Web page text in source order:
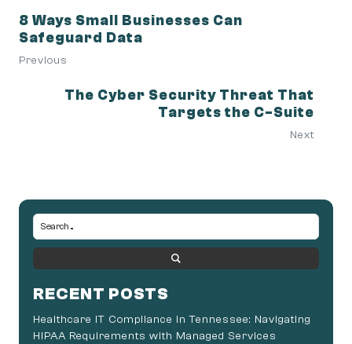
8 Ways Small Businesses Can
Safeguard Data
Previous
The Cyber Security Threat That
Targets the C-Suite
Next
RECENT POSTS
Healthcare IT Compliance in Tennessee: Navigating
HIPAA Requirements with Managed Services